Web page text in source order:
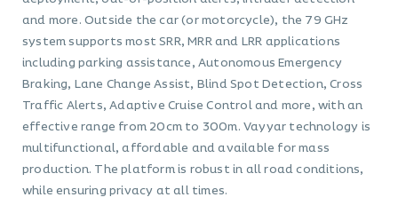
and more. Outside the car (or motorcycle), the 79 GHz
system supports most SRR, MRR and LRR applications
including parking assistance, Autonomous Emergency
Braking, Lane Change Assist, Blind Spot Detection, Cross
Traffic Alerts, Adaptive Cruise Control and more, with an
effective range from 20cm to 300m. Vayyar technology is
multifunctional, affordable and available for mass
production. The platform is robust in all road conditions,
while ensuring privacy at all times.